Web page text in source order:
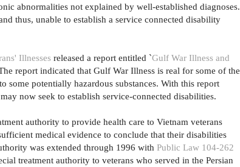
abnormalities not explained by well-established diagnoses.
thus, unable to establish a service connected disability
Illnesses released a report entitled `Gulf War Illness and
report indicated that Gulf War Illness is real for some of the
potentially hazardous substances. With this report
now seek to establish service-connected disabilities.
authority to provide health care to Vietnam veterans
medical evidence to conclude that their disabilities
was extended through 1996 with Public Law 104-262
treatment authority to veterans who served in the Persian